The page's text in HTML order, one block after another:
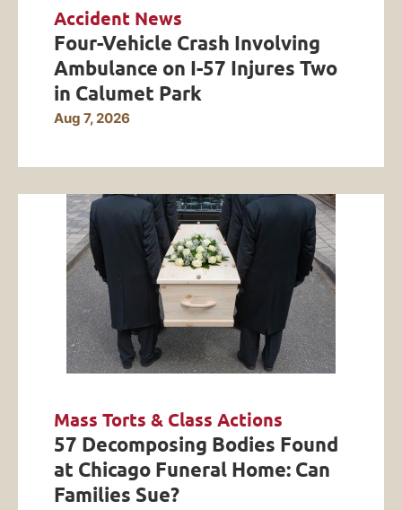
Accident News
Four-Vehicle Crash Involving
Ambulance on I-57 Injures Two
in Calumet Park
Aug 7, 2026
Mass Torts & Class Actions
57 Decomposing Bodies Found
at Chicago Funeral Home: Can
Families Sue?